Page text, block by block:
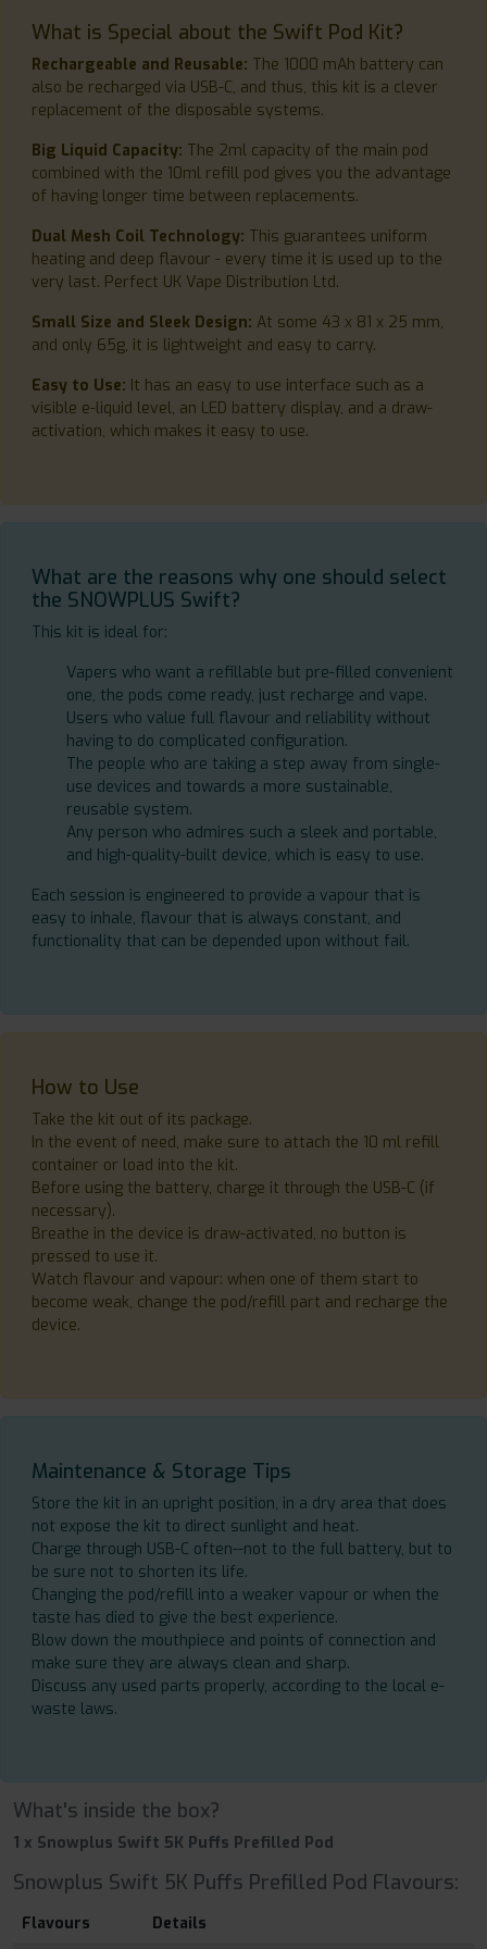
What is Special about the Swift Pod Kit?
Rechargeable and Reusable: The 1000 mAh battery can
also be recharged via USB-C, and thus, this kit is a clever
replacement of the disposable systems.
Big Liquid Capacity: The 2ml capacity of the main pod
combined with the 10ml refill pod gives you the advantage
of having longer time between replacements.
Dual Mesh Coil Technology: This guarantees uniform
heating and deep flavour - every time it is used up to the
very last. Perfect UK Vape Distribution Ltd.
Small Size and Sleek Design: At some 43 x 81 x 25 mm,
and only 65g, it is lightweight and easy to carry.
Easy to Use: It has an easy to use interface such as a
visible e-liquid level, an LED battery display, and a draw-
activation, which makes it easy to use.
What are the reasons why one should select
the SNOWPLUS Swift?
This kit is ideal for:
Vapers who want a refillable but pre-filled convenient
one, the pods come ready, just recharge and vape.
Users who value full flavour and reliability without
having to do complicated configuration.
The people who are taking a step away from single-
use devices and towards a more sustainable,
reusable system.
Any person who admires such a sleek and portable,
and high-quality-built device, which is easy to use.
Each session is engineered to provide a vapour that is
easy to inhale, flavour that is always constant, and
functionality that can be depended upon without fail.
How to Use
Take the kit out of its package.
In the event of need, make sure to attach the 10 ml refill
container or load into the kit.
Before using the battery, charge it through the USB-C (if
necessary).
Breathe in the device is draw-activated, no button is
pressed to use it.
Watch flavour and vapour: when one of them start to
become weak, change the pod/refill part and recharge the
device.
Maintenance & Storage Tips
Store the kit in an upright position, in a dry area that does
not expose the kit to direct sunlight and heat.
Charge through USB-C often--not to the full battery, but to
be sure not to shorten its life.
Changing the pod/refill into a weaker vapour or when the
taste has died to give the best experience.
Blow down the mouthpiece and points of connection and
make sure they are always clean and sharp.
Discuss any used parts properly, according to the local e-
waste laws.
What's inside the box?
1 x Snowplus Swift 5K Puffs Prefilled Pod
Snowplus Swift 5K Puffs Prefilled Pod Flavours:
Flavours
Details